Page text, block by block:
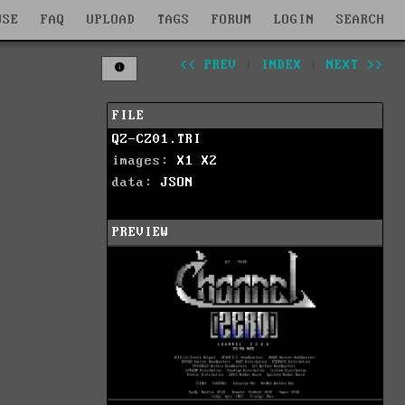
FAQ UPLOAD TAGS FORUM LOGIN SEARCH
<< PREV INDEX NEXT >>
FILE
QZ-CZ01.TRI
images: X1
X2
data: JSON
PREVIEW